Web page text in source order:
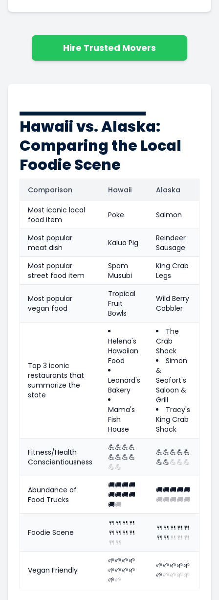
Hire Trusted Movers
Hawaii vs. Alaska:
Comparing the Local
Foodie Scene
Comparison Hawaii Alaska
Most iconic local
food item
Poke Salmon
Most popular
meat dish
Kalua Pig
Reindeer
Sausage
Most popular
street food item
Spam
Musubi
King Crab
Legs
Most popular
vegan food
Tropical
Fruit
Bowls
Wild Berry
Cobbler
Top 3 iconic
restaurants that
summarize the
state
Helena's
Hawaiian
Food
Leonard's
Bakery
Mama's
Fish
House
The
Crab
Shack
Simon
&
Seafort's
Saloon &
Grill
Tracy's
King Crab
Shack
Fitness/Health
Conscientiousness
💪💪💪💪
💪💪💪💪
💪💪
💪💪💪💪💪
💪💪💪💪💪
Abundance of
Food Trucks
🚚🚚🚚🚚
🚚🚚🚚🚚
🚚🚚
🚚🚚🚚🚚🚚
🚚🚚🚚🚚🚚
Foodie Scene
🍴 🍴 🍴 🍴
🍴 🍴 🍴 🍴
🍴 🍴
🍴 🍴 🍴 🍴 🍴
🍴 🍴 🍴 🍴 🍴
Vegan Friendly
🌱🌱🌱🌱
🌱🌱🌱🌱
🌱🌱
🌱🌱🌱🌱🌱
🌱🌱🌱🌱🌱